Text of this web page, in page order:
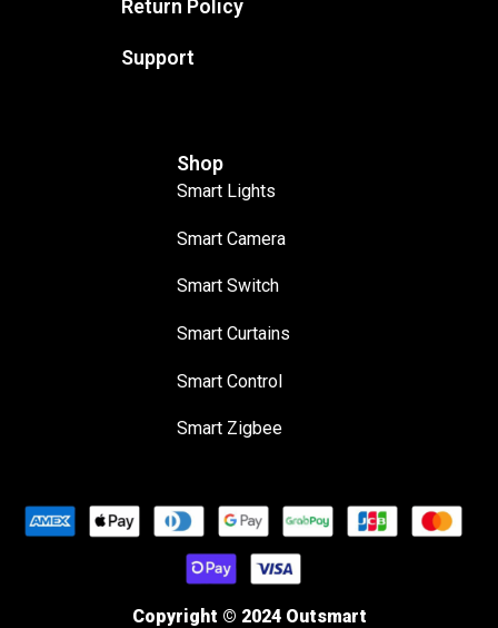
Return Policy
Support
Shop
Smart Lights
Smart Camera
Smart Switch
Smart Curtains
Smart Control
Smart Zigbee
Copyright © 2024 Outsmart